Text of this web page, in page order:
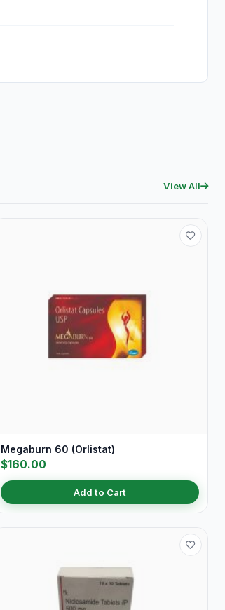
View All
Megaburn 60 (Orlistat)
$160.00
Add to Cart